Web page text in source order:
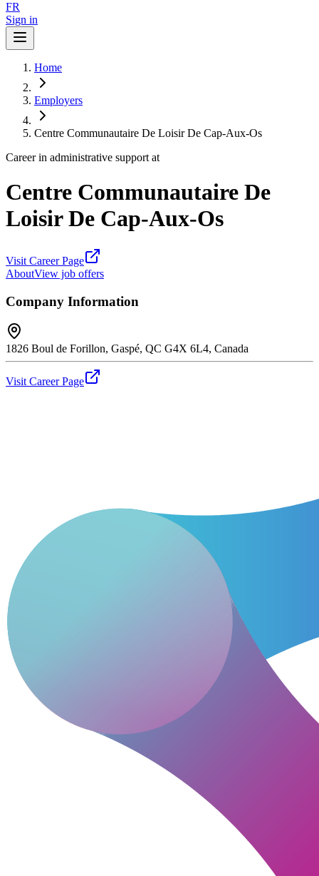
FR
Sign in
Home
Employers
Centre Communautaire De Loisir De Cap-Aux-Os
Career in administrative support at
Centre Communautaire De
Loisir De Cap-Aux-Os
Visit Career Page
AboutView job offers
Company Information
1826 Boul de Forillon, Gaspé, QC G4X 6L4, Canada
Visit Career Page